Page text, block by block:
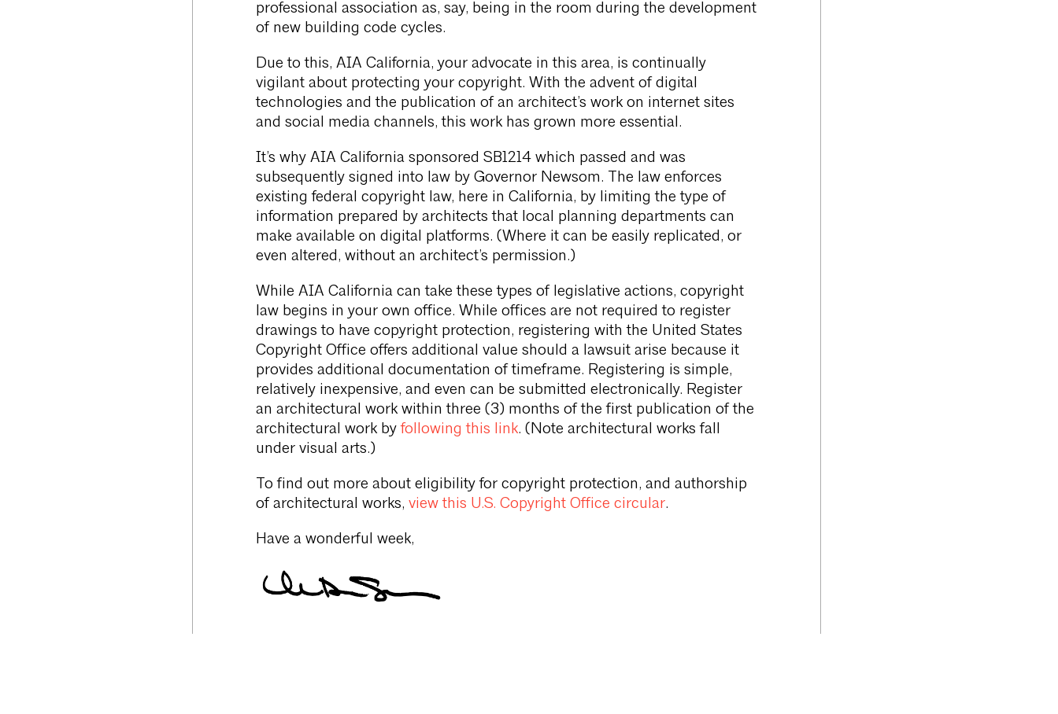
professional association as, say, being in the room during the development
of new building code cycles.
Due to this, AIA California, your advocate in this area, is continually
vigilant about protecting your copyright. With the advent of digital
technologies and the publication of an architect’s work on internet sites
and social media channels, this work has grown more essential.
It’s why AIA California sponsored SB1214 which passed and was
subsequently signed into law by Governor Newsom. The law enforces
existing federal copyright law, here in California, by limiting the type of
information prepared by architects that local planning departments can
make available on digital platforms. (Where it can be easily replicated, or
even altered, without an architect’s permission.)
While AIA California can take these types of legislative actions, copyright
law begins in your own office. While offices are not required to register
drawings to have copyright protection, registering with the United States
Copyright Office offers additional value should a lawsuit arise because it
provides additional documentation of timeframe. Registering is simple,
relatively inexpensive, and even can be submitted electronically. Register
an architectural work within three (3) months of the first publication of the
architectural work byfollowing this link. (Note architectural works fall
under visual arts.)
To find out more about eligibility for copyright protection, and authorship
of architectural works, view this U.S. Copyright Office circular.
Have a wonderful week,